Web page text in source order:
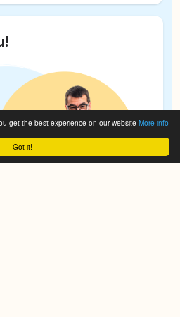
Got it!
get the best experience on our website More info